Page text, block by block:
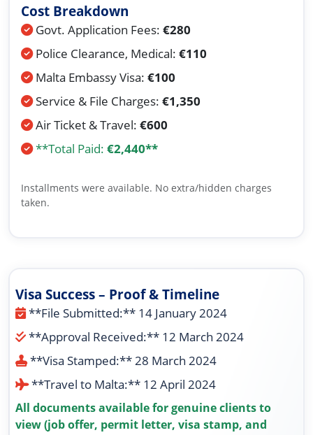
Cost Breakdown
Govt. Application Fees: €280
Police Clearance, Medical: €110
Malta Embassy Visa: €100
Service & File Charges: €1,350
Air Ticket & Travel: €600
**Total Paid: €2,440**
Installments were available. No extra/hidden charges
taken.
Visa Success – Proof & Timeline
**File Submitted:** 14 January 2024
**Approval Received:** 12 March 2024
**Visa Stamped:** 28 March 2024
**Travel to Malta:** 12 April 2024
All documents available for genuine clients to
view (job offer, permit letter, visa stamp, and